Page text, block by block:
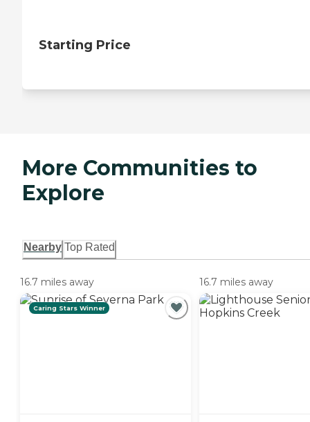
Starting Price
More Communities to
Explore
Nearby Top Rated
16.7 miles away
Caring Stars Winner
16.7 miles away